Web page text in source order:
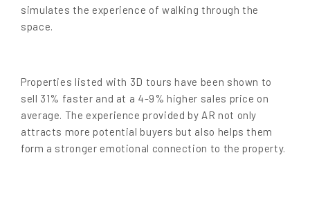
simulates the experience of walking through the
space.
Properties listed with 3D tours have been shown to
sell 31% faster and at a 4-9% higher sales price on
average. The experience provided by AR not only
attracts more potential buyers but also helps them
form a stronger emotional connection to the property.